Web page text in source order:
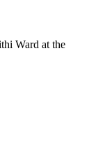
Ward at the